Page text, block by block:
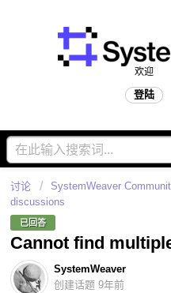
欢迎
登陆
讨论 SystemWeaver
discussions
已回答
Cannot find
SystemWeaver
创建话题 9年前